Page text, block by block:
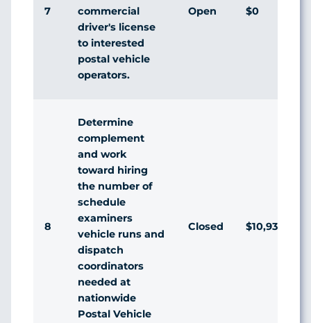
7
commercial
driver's license
to interested
postal vehicle
operators.
Open $0
8
Determine
complement
and work
toward hiring
the number of
schedule
examiners
vehicle runs and
dispatch
coordinators
needed at
nationwide
Postal Vehicle
Closed $10,936,174